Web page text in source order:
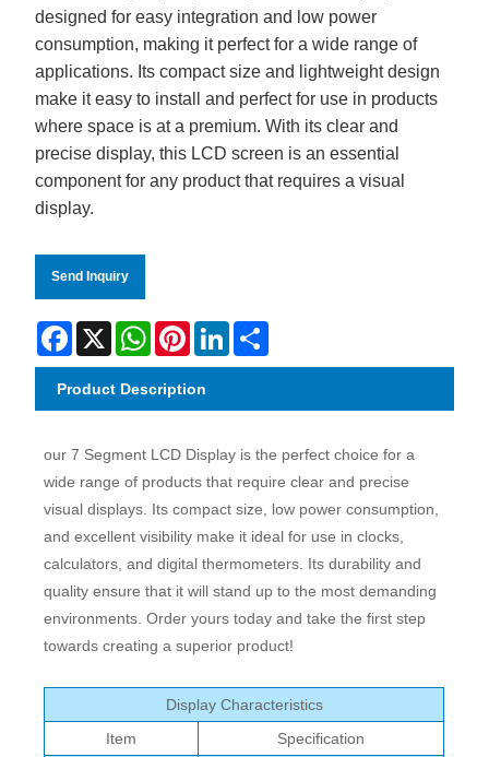
designed for easy integration and low power
consumption, making it perfect for a wide range of
applications. Its compact size and lightweight design
make it easy to install and perfect for use in products
where space is at a premium. With its clear and
precise display, this LCD screen is an essential
component for any product that requires a visual
display.
Send Inquiry
Facebook
X WhatsApp
PinterestLinkedIn
Product Description
our 7 Segment LCD Display is the perfect choice for a
wide range of products that require clear and precise
visual displays. Its compact size, low power consumption,
and excellent visibility make it ideal for use in clocks,
calculators, and digital thermometers. Its durability and
quality ensure that it will stand up to the most demanding
environments. Order yours today and take the first step
towards creating a superior product!
Display Characteristics
Item
Specification